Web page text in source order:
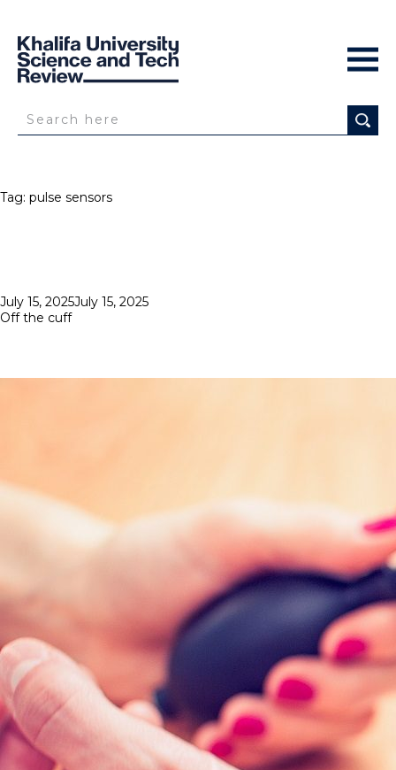
Tag: pulse sensors
Posted
on
July 15, 2025July 15, 2025
Off the cuff